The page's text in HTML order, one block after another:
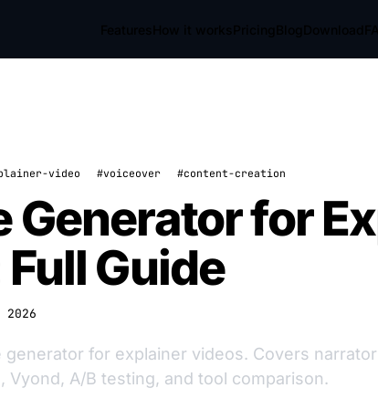
video #voiceover #content-creation
Generator for
Guide
2026
generator for explainer videos. Covers
Vyond, A/B testing, and tool comparison.